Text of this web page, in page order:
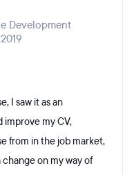
Development
I saw it as an
improve my CV,
from in the job market,
on my way of